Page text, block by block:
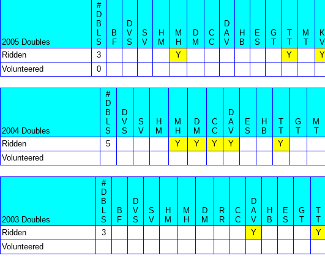
2005 Doubles
#
D
B
L
S
B
F
D
V
S
S
V
H
M
M
H
D
M
C
C
D
A
V
H
B
E
S
G
T
T
T
M
T
K
V
Ridden
3 Y Y
Y
Volunteered
0
2004 Doubles
#
D
B
L
S
D
V
S
S
V
H
M
M
H
D
M
C
C
D
A
V
E
S
H
B
T
T
G
T
M
T
Ridden
5 Y Y Y Y
Y
Volunteered
2003 Doubles
#
D
B
L
S
B
F
D
V
S
S
V
H
M
M
H
D
M
R
R
C
C
D
A
V
H
B
E
S
G
T
T
T
Ridden
3 Y Y
Volunteered